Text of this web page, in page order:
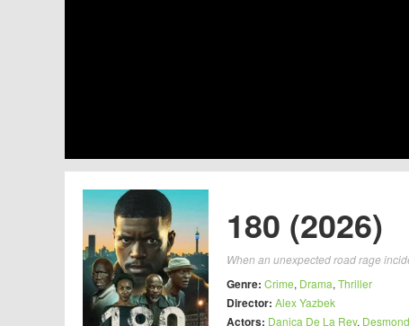
180 (2026)
When an unexpected road rage
Genre: Crime, Drama, Thriller
Director: Alex Yazbek
Actors: Danica De La Rey,